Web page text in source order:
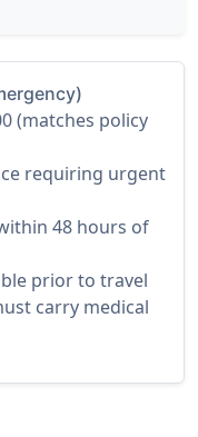
(matches policy
requiring urgent
48 hours of
prior to travel
carry medical